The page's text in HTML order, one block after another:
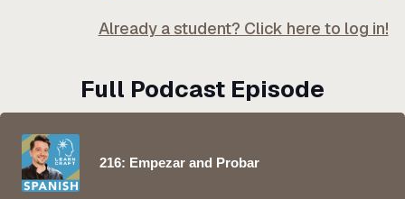
Already a student? Click here to log in!
Full Podcast Episode
216: Empezar and Probar